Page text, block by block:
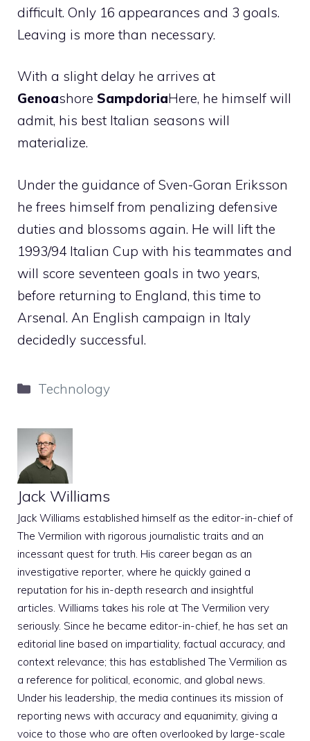
difficult. Only 16 appearances and 3 goals.
Leaving is more than necessary.
With a slight delay he arrives at
Genoashore SampdoriaHere, he himself will
admit, his best Italian seasons will
materialize.
Under the guidance of Sven-Goran Eriksson
he frees himself from penalizing defensive
duties and blossoms again. He will lift the
1993/94 Italian Cup with his teammates and
will score seventeen goals in two years,
before returning to England, this time to
Arsenal. An English campaign in Italy
decidedly successful.
Categories
Technology
Jack Williams
Jack Williams established himself as the editor-in-chief of
The Vermilion with rigorous journalistic traits and an
incessant quest for truth. His career began as an
investigative reporter, where he quickly gained a
reputation for his in-depth research and insightful
articles. Williams takes his role at The Vermilion very
seriously. Since he became editor-in-chief, he has set an
editorial line based on impartiality, factual accuracy, and
context relevance; this has established The Vermilion as
a reference for political, economic, and global news.
Under his leadership, the media continues its mission of
reporting news with accuracy and equanimity, giving a
voice to those who are often overlooked by large-scale